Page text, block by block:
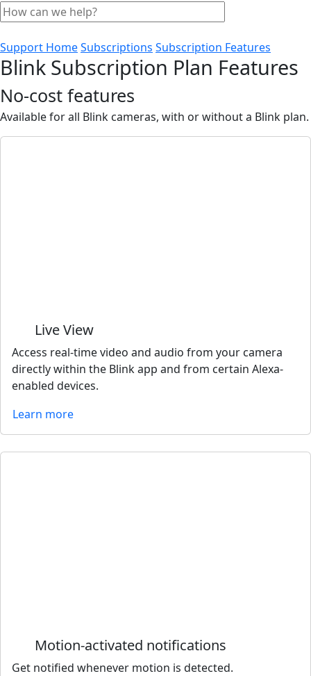
Support HomeSubscriptions Subscription Features
Blink Subscription Plan Features
No-cost features
Available for all Blink cameras, with or without a Blink plan.
Live View
Access real-time video and audio from your camera
directly within the Blink app and from certain Alexa-
enabled devices.
Learn more
Motion-activated notifications
Get notified whenever motion is detected.